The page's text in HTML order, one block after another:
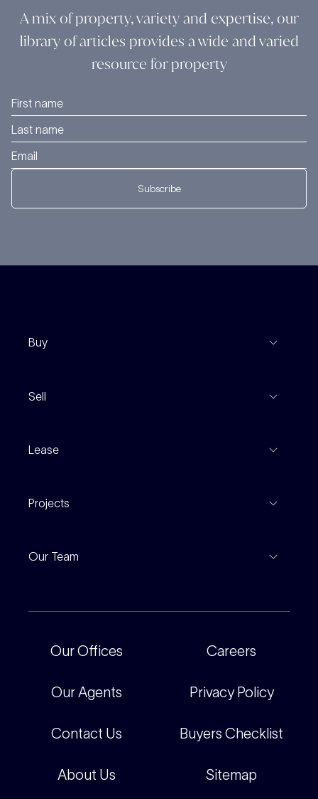
A mix of property, variety and expertise, our
library of articles provides a wide and varied
resource for property
Subscribe
Buy
Sell
Find An Agent
Lease
Inspections
For Renters
Projects
Our Team
Corporate
Careers
Our Offices
Our Agents
Contact Us
About Us
Careers
Privacy Policy
Buyers Checklist
Sitemap